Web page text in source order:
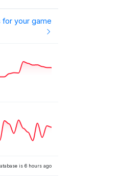
for your game
is 6 hours ago